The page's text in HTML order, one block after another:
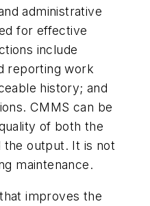
administrative
for effective
include
reporting work
history; and
CMMS can be
of both the
the output. It is not
maintenance.
improves the